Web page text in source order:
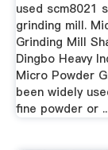
used scm8021
grinding mill.
Grinding Mill
Dingbo Heavy
Micro Powder
been widely
fine powder or